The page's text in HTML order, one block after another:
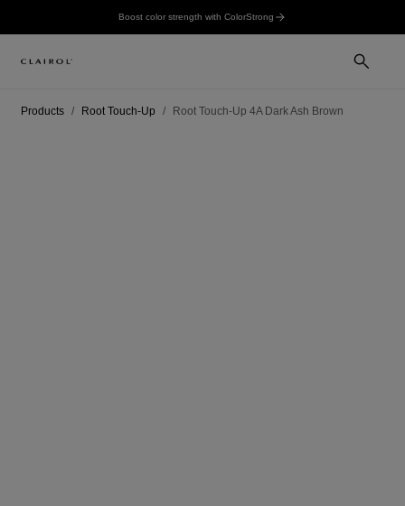
Boost color strength with ColorStrong
Products Root Touch-Up Root Touch-Up 4A Dark Ash Brown